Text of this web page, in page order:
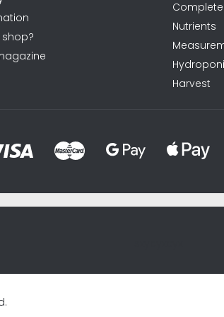
shop?
Nutrients
Harvest